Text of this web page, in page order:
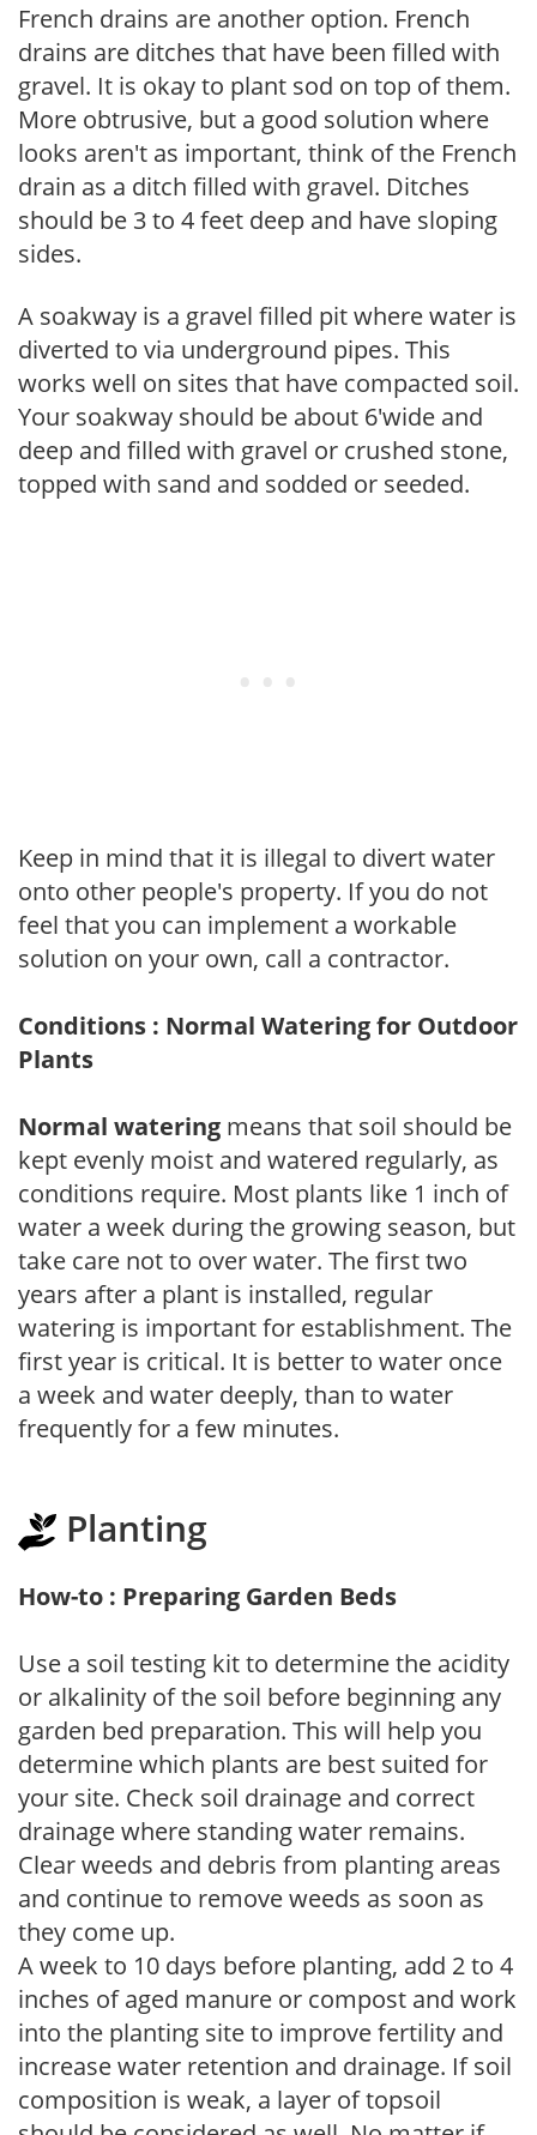
French drains are another option. French
drains are ditches that have been filled with
gravel. It is okay to plant sod on top of them.
More obtrusive, but a good solution where
looks aren't as important, think of the French
drain as a ditch filled with gravel. Ditches
should be 3 to 4 feet deep and have sloping
sides.
A soakway is a gravel filled pit where water is
diverted to via underground pipes. This
works well on sites that have compacted soil.
Your soakway should be about 6'wide and
deep and filled with gravel or crushed stone,
topped with sand and sodded or seeded.
Keep in mind that it is illegal to divert water
onto other people's property. If you do not
feel that you can implement a workable
solution on your own, call a contractor.
Conditions : Normal Watering for Outdoor
Plants
Normal watering means that soil should be
kept evenly moist and watered regularly, as
conditions require. Most plants like 1 inch of
water a week during the growing season, but
take care not to over water. The first two
years after a plant is installed, regular
watering is important for establishment. The
first year is critical. It is better to water once
a week and water deeply, than to water
frequently for a few minutes.
Planting
How-to : Preparing Garden Beds
Use a soil testing kit to determine the acidity
or alkalinity of the soil before beginning any
garden bed preparation. This will help you
determine which plants are best suited for
your site. Check soil drainage and correct
drainage where standing water remains.
Clear weeds and debris from planting areas
and continue to remove weeds as soon as
they come up.
A week to 10 days before planting, add 2 to 4
inches of aged manure or compost and work
into the planting site to improve fertility and
increase water retention and drainage. If soil
composition is weak, a layer of topsoil